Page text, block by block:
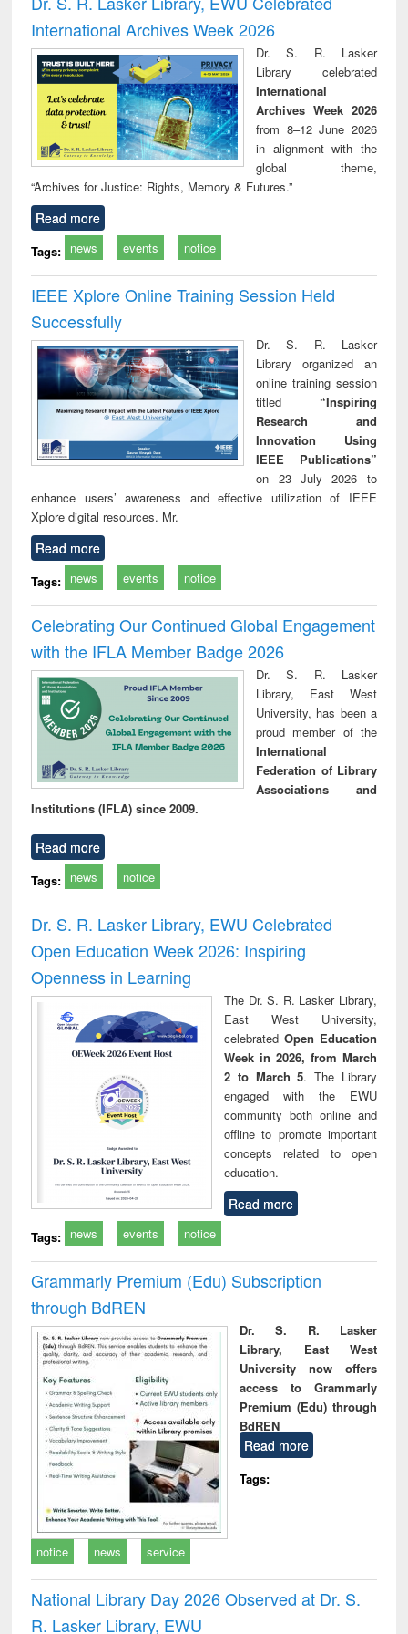
: a practical
approach to
business &
technical
communication
reuse
International Archives Week 2026
Dr. S. R. Lasker
Library celebrated
International
Archives Week 2026
from 8–12 June 2026
in alignment with the
global theme,
“Archives for Justice: Rights, Memory & Futures.”
Read more
Tags: news events notice
IEEE Xplore Online Training Session Held
Successfully
Dr. S. R. Lasker
Library organized an
online training session
titled “Inspiring
Research and
Innovation Using
IEEE Publications”
on 23 July 2026 to
enhance users’ awareness and effective utilization of IEEE
Xplore digital resources. Mr.
Read more
Tags: news events notice
Celebrating Our Continued Global Engagement
with the IFLA Member Badge 2026
Dr. S. R. Lasker
Library, East West
University, has been a
proud member of the
International
Federation of Library
Associations and
Institutions (IFLA) since 2009.
Read more
Tags: news notice
Dr. S. R. Lasker Library, EWU Celebrated
Open Education Week 2026: Inspiring
Openness in Learning
The Dr. S. R. Lasker Library,
East West University,
celebrated Open Education
Week in 2026, from March
2 to March 5. The Library
engaged with the EWU
community both online and
offline to promote important
concepts related to open
education.
Read more
Tags: news events notice
Grammarly Premium (Edu) Subscription
through BdREN
Dr. S. R. Lasker
Library, East West
University now offers
access to Grammarly
Premium (Edu) through
BdREN
Read more
Tags:
notice news service
National Library Day 2026 Observed at Dr. S.
R. Lasker Library, EWU